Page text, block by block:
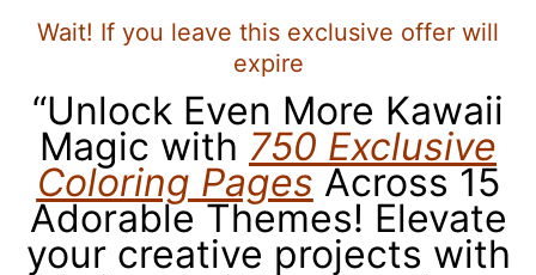
Wait! If you leave this exclusive offer will
expire
“Unlock Even More Kawaii
Magic with 750 Exclusive
Coloring Pages Across 15
Adorable Themes! Elevate
your creative projects with